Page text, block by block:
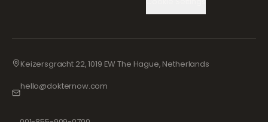
Keizersgracht 22, 1019 EW The Hague, Netherlands
hello@dokternow.com